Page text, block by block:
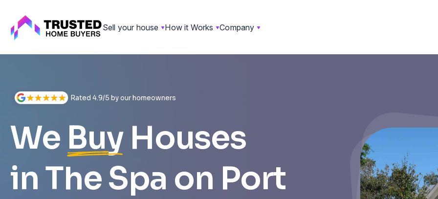
Sell your house How it Works Company
Rated 4.9/5 by our homeowners
We BuyHouses
in The Spa on Port